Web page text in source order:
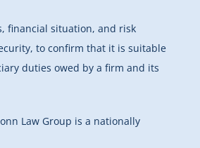
financial situation, and risk
to confirm that it is suitable
duties owed by a firm and its
Law Group is a nationally